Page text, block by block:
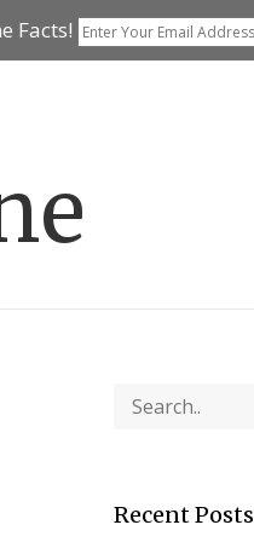
Facts!
Recent Posts